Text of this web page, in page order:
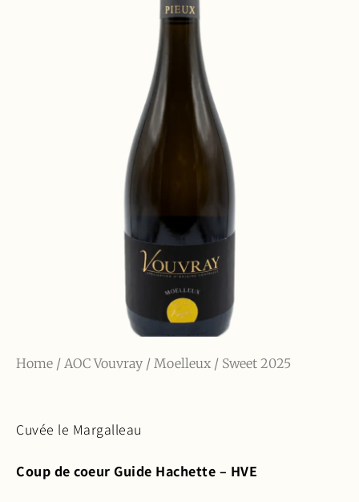
Home / AOC Vouvray / Moelleux / Sweet 2025
Cuvée le Margalleau
Coup de coeur Guide Hachette – HVE